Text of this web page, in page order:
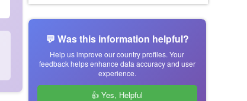
💬 Was this information helpful?
Help us improve our country profiles. Your
feedback helps enhance data accuracy and user
experience.
👍 Yes, Helpful